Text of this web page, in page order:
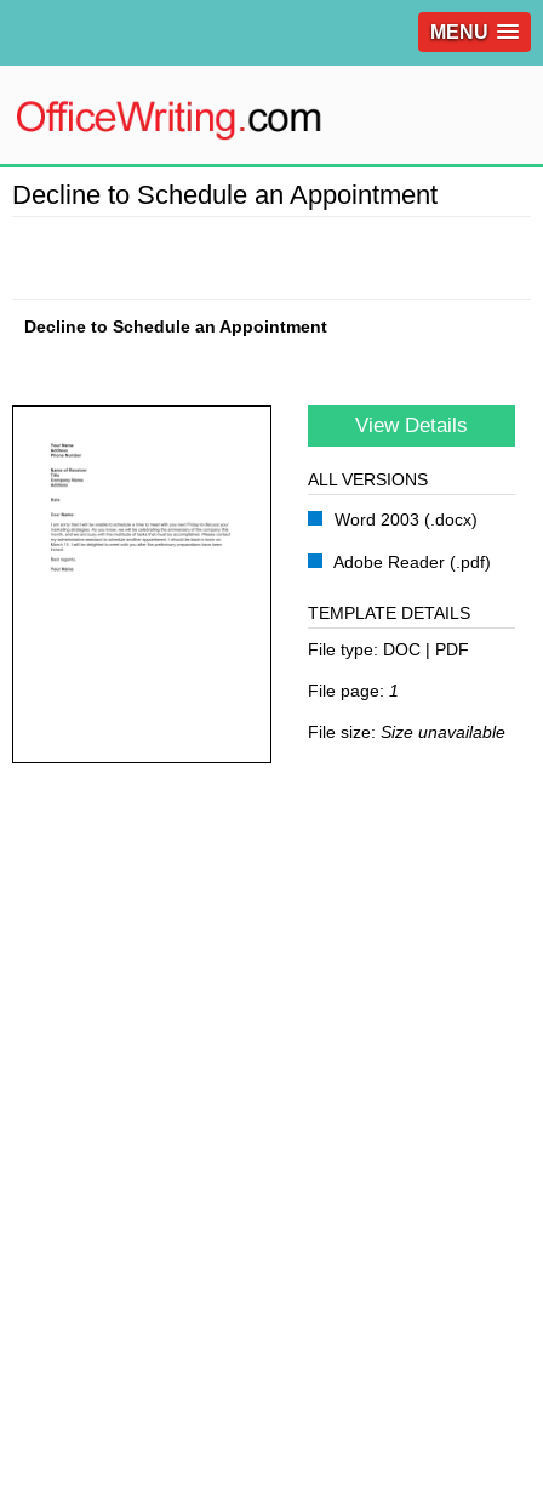
MENU
Decline to Schedule an Appointment
Decline to Schedule an Appointment
View Details
ALL VERSIONS
Word 2003 (.docx)
Adobe Reader (.pdf)
TEMPLATE DETAILS
File type: DOC | PDF
File page: 1
File size: Size unavailable